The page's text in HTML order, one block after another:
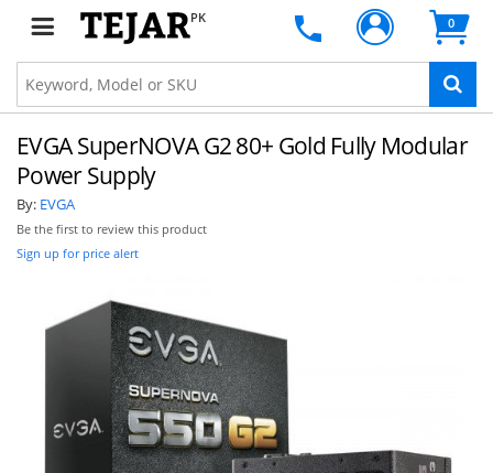
PK 0
EVGA SuperNOVA G2 80+ Gold Fully Modular
Power Supply
By: EVGA
Be the first to review this product
Sign up for price alert